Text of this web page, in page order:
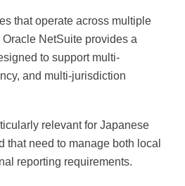
that operate across multiple
NetSuite provides a
to support multi-
and multi-jurisdiction
relevant for Japanese
that need to manage both local
reporting requirements.